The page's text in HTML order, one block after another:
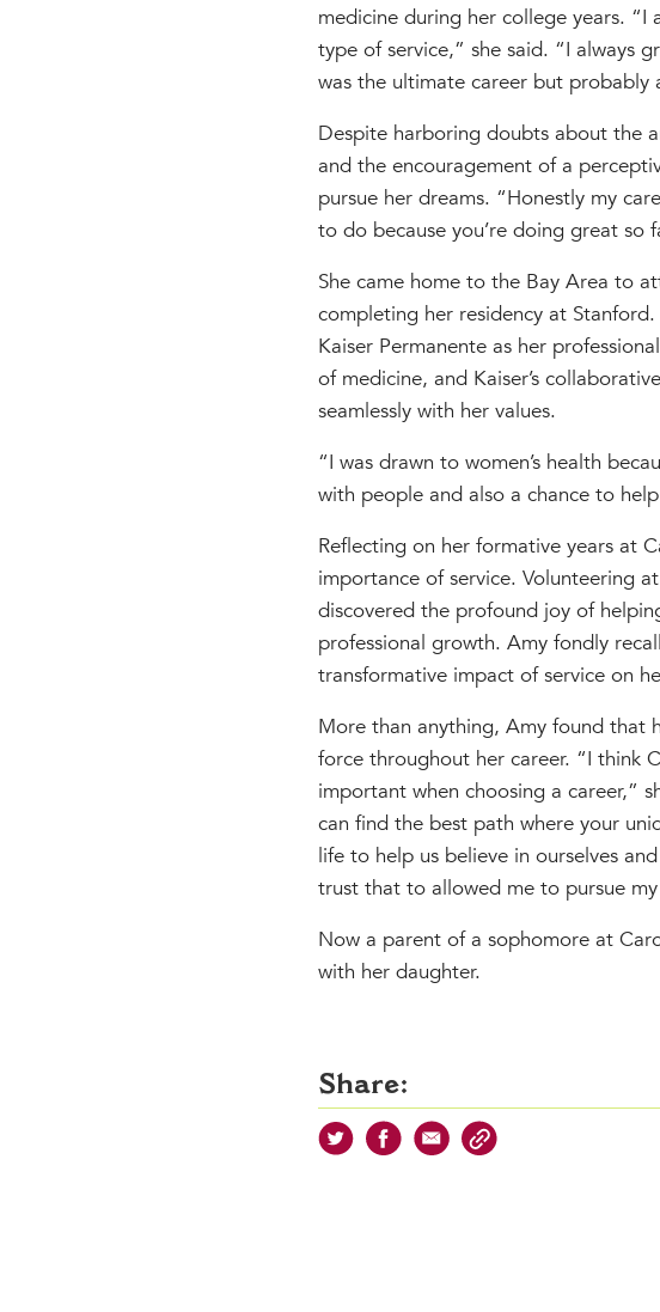
medicine during her college years.
type of service,” she said. “I always
was the ultimate career but
Despite harboring doubts about the
and the encouragement of a
pursue her dreams. “Honestly my
to do because you’re doing great so
She came home to the Bay Area to
completing her residency at
Kaiser Permanente as her
of medicine, and Kaiser’s
seamlessly with her values.
“I was drawn to women’s health
with people and also a chance to
Reflecting on her formative years at
importance of service. Volunteering
discovered the profound joy of
professional growth. Amy fondly
transformative impact of service on
More than anything, Amy found that
force throughout her career. “I think
important when choosing a career,”
can find the best path where your
life to help us believe in ourselves
trust that to allowed me to pursue
Now a parent of a sophomore at
with her daughter.
Share: